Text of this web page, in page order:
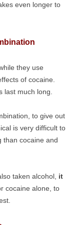
even longer to
they use
of cocaine.
last much long.
to give out
is very difficult to
than cocaine and
taken alcohol, it
cocaine alone, to